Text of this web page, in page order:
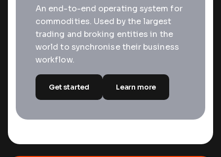
An end-to-end operating system for
commodities. Used by the largest
trading and broking entities in the
world to synchronise their business
workflow.
Get started Learn more